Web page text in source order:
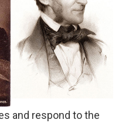
and respond to the